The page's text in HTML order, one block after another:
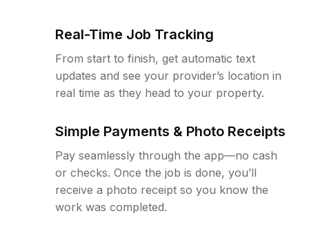
Real-Time Job Tracking
From start to finish, get automatic text
updates and see your provider’s location in
real time as they head to your property.
Simple Payments & Photo Receipts
Pay seamlessly through the app—no cash
or checks. Once the job is done, you’ll
receive a photo receipt so you know the
work was completed.